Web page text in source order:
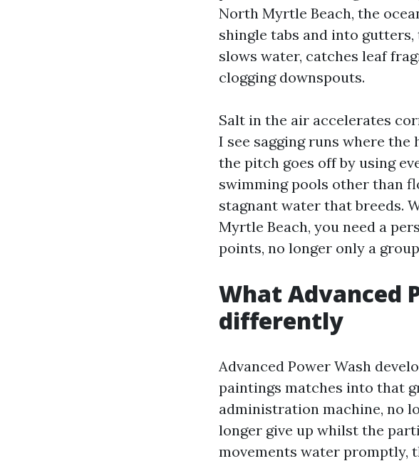
North Myrtle Beach, the
shingle tabs and into
slows water, catches leaf
clogging downspouts.
Salt in the air accelerates
I see sagging runs where the
the pitch goes off by using
swimming pools other than
stagnant water that breeds.
Myrtle Beach, you need a
points, no longer only a
What Advanced
differently
Advanced Power Wash
paintings matches into that
administration machine, no
longer give up whilst the
movements water promptly,